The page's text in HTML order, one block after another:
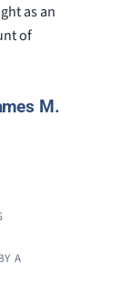
as an
of
M.
A